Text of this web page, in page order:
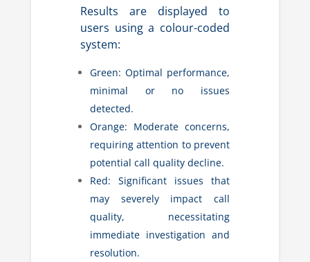
Results are displayed to
users using a colour-coded
system:
Green: Optimal performance,
minimal or no issues
detected.
Orange: Moderate concerns,
requiring attention to prevent
potential call quality decline.
Red: Significant issues that
may severely impact call
quality, necessitating
immediate investigation and
resolution.